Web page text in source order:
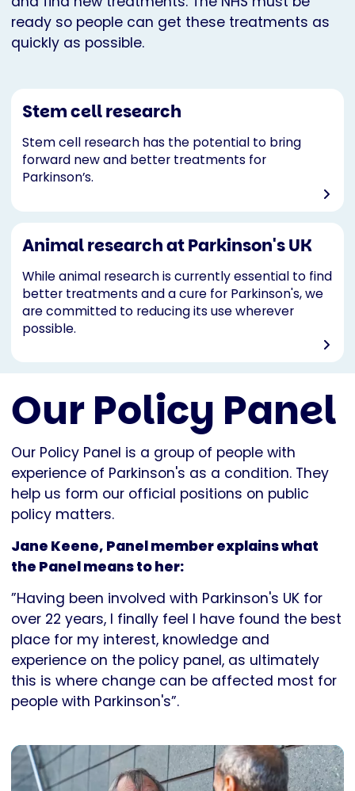
ready so people can get these treatments as
quickly as possible.
Stem cell research
Stem cell research has the potential to bring
forward new and better treatments for
Parkinson’s.
Animal research at Parkinson's UK
While animal research is currently essential to find
better treatments and a cure for Parkinson's, we
are committed to reducing its use wherever
possible.
Our Policy Panel
Our Policy Panel is a group of people with
experience of Parkinson's as a condition. They
help us form our official positions on public
policy matters.
Jane Keene, Panel member explains what
the Panel means to her:
”Having been involved with Parkinson's UK for
over 22 years, I finally feel I have found the best
place for my interest, knowledge and
experience on the policy panel, as ultimately
this is where change can be affected most for
people with Parkinson's”.